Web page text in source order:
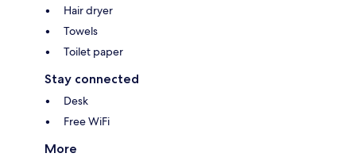
Hair dryer
Towels
Toilet paper
Stay connected
Desk
Free WiFi
More